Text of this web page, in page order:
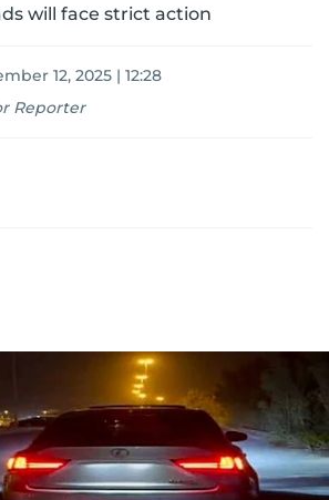
will face strict action
12, 2025 | 12:28
Reporter